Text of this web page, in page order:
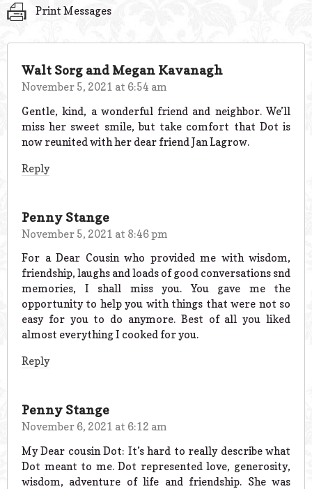
Print Messages
Walt Sorg and Megan Kavanagh
November 5, 2021 at 6:54 am
Gentle, kind, a wonderful friend and neighbor. We’ll
miss her sweet smile, but take comfort that Dot is
now reunited with her dear friend Jan Lagrow.
Reply
Penny Stange
November 5, 2021 at 8:46 pm
For a Dear Cousin who provided me with wisdom,
friendship, laughs and loads of good conversations snd
memories, I shall miss you. You gave me the
opportunity to help you with things that were not so
easy for you to do anymore. Best of all you liked
almost everything I cooked for you.
Reply
Penny Stange
November 6, 2021 at 6:12 am
My Dear cousin Dot: It’s hard to really describe what
Dot meant to me. Dot represented love, generosity,
wisdom, adventure of life and friendship. She was